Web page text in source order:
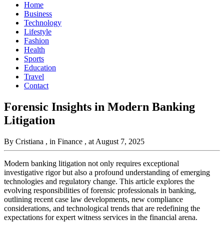
Home
Business
Technology
Lifestyle
Fashion
Health
Sports
Education
Travel
Contact
Forensic Insights in Modern Banking
Litigation
By Cristiana , in Finance , at August 7, 2025
Modern banking litigation not only requires exceptional
investigative rigor but also a profound understanding of emerging
technologies and regulatory change. This article explores the
evolving responsibilities of forensic professionals in banking,
outlining recent case law developments, new compliance
considerations, and technological trends that are redefining the
expectations for expert witness services in the financial arena.